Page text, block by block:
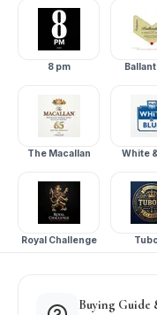
8 pm
The Macallan White
Royal Challenge
Buying Guide